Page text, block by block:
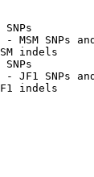
SNPs
indels
SNPs
indels